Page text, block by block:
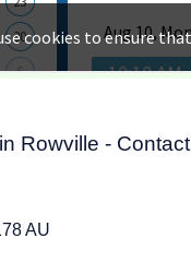
Rowville - Contact
AU